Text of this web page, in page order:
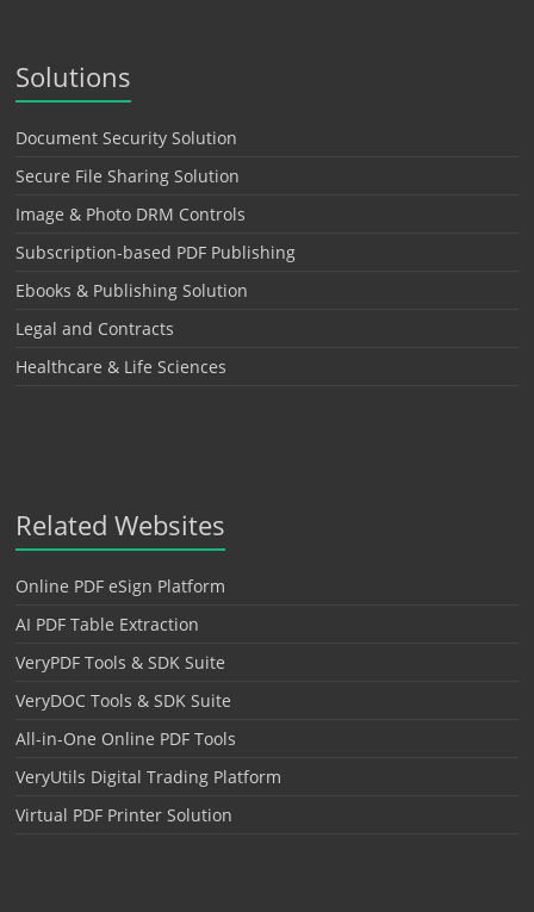
Solutions
Document Security Solution
Secure File Sharing Solution
Image & Photo DRM Controls
Subscription-based PDF Publishing
Ebooks & Publishing Solution
Legal and Contracts
Healthcare & Life Sciences
Related Websites
Online PDF eSign Platform
AI PDF Table Extraction
VeryPDF Tools & SDK Suite
VeryDOC Tools & SDK Suite
All-in-One Online PDF Tools
VeryUtils Digital Trading Platform
Virtual PDF Printer Solution